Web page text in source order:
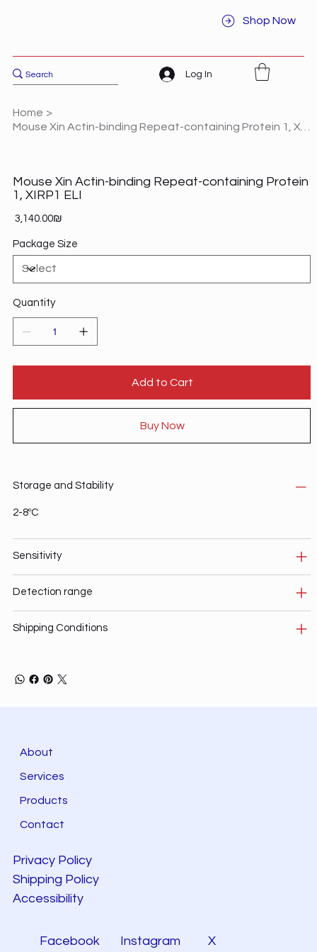
Shop Now
Log In
Home >
Mouse Xin Actin-binding Repeat-containing Protein 1, XIRP1 ELI
Mouse Xin Actin-binding Repeat-containing Protein
1, XIRP1 ELI
Price ‏3,140.00 ‏₪
Package Size
Quantity
Add to Cart
Buy Now
Storage and Stability
2-8ºC
Sensitivity
Detection range
Shipping Conditions
About
Services
Products
Contact
Privacy Policy
Shipping Policy
Accessibility
Facebook Instagram X